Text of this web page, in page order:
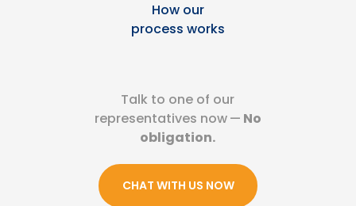
How our
process works
CHAT WITH US NOW
Talk to one of our
representatives now— No
obligation.